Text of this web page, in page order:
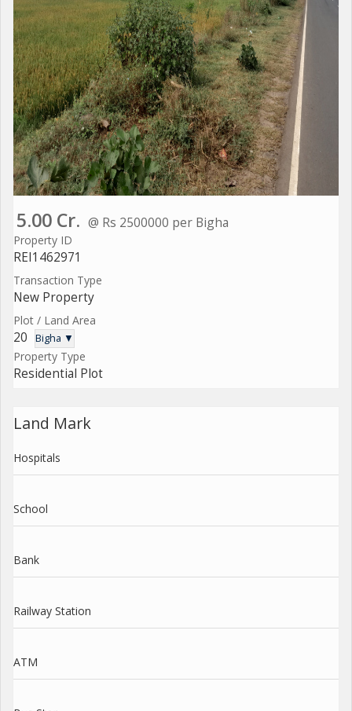
5.00 Cr. @ Rs 2500000 per Bigha
Property ID
REI1462971
Transaction Type
New Property
Plot / Land Area
20 Bigha ▼
Property Type
Residential Plot
Land Mark
Hospitals
School
Bank
Railway Station
ATM